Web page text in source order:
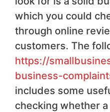
which you could
through online
customers. The
https://
business-
includes some
checking whether